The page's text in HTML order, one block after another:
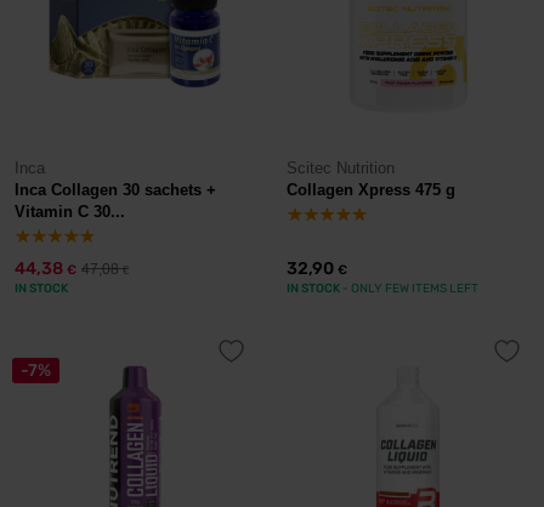
Inca
Inca Collagen 30 sachets +
Vitamin C 30...
44,38 € 47,08€
IN STOCK
Scitec Nutrition
Collagen Xpress 475 g
32,90 €
IN STOCK - ONLY FEW ITEMS LEFT
-7%